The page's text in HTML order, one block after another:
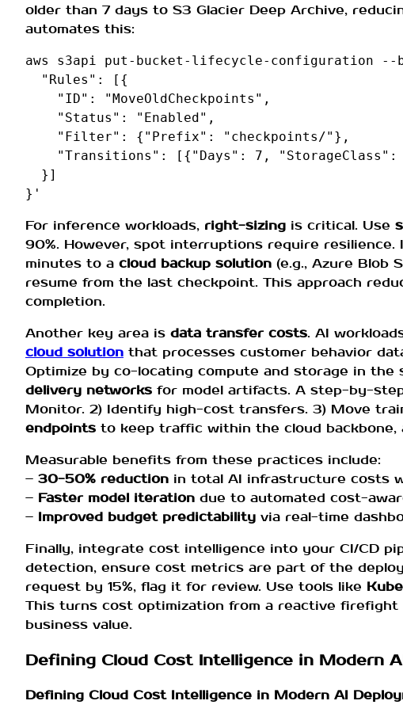
older than 7 days to S3 Glacier Deep Archive,
automates this:
aws s3api put-bucket-lifecycle-configuration
  "Rules": [{
    "ID": "MoveOldCheckpoints",
    "Status": "Enabled",
    "Filter": {"Prefix": "checkpoints/"},
"Transitions": [{"Days": 7, "StorageClass":
  }]
For inference workloads, right-sizing is critical. Use
90%. However, spot interruptions require resilience.
minutes to a cloud backup solution (e.g., Azure Blob
resume from the last checkpoint. This approach
completion.
Another key area is data transfer costs. AI
cloud solution that processes customer behavior
Optimize by co-locating compute and storage in the
delivery networks for model artifacts. A step-by-
Monitor. 2) Identify high-cost transfers. 3) Move
endpoints to keep traffic within the cloud
Measurable benefits from these practices include:
– 30-50% reduction in total AI infrastructure costs
– Faster model iteration due to automated cost-
– Improved budget predictability via real-time
Finally, integrate cost intelligence into your CI/CD
detection, ensure cost metrics are part of the
request by 15%, flag it for review. Use tools like
This turns cost optimization from a reactive
business value.
Defining Cloud Cost Intelligence in Modern
Defining Cloud Cost Intelligence in Modern AI